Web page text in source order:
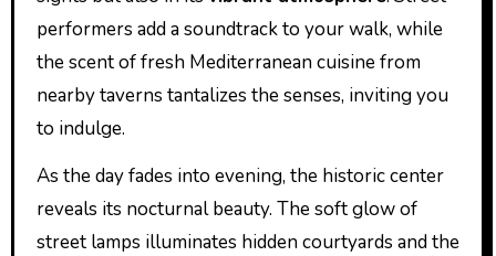
performers add a soundtrack to your walk, while
the scent of fresh Mediterranean cuisine from
nearby taverns tantalizes the senses, inviting you
to indulge.
As the day fades into evening, the historic center
reveals its nocturnal beauty. The soft glow of
street lamps illuminates hidden courtyards and the